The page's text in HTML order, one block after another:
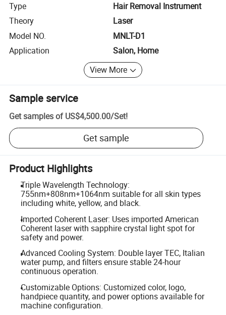
Type
Hair Removal Instrument
Theory
Laser
Model NO.
MNLT-D1
Application
Salon, Home
View More
Sample service
Get samples of US$4,500.00/Set!
Get sample
Product Highlights
Triple Wavelength Technology:
755nm+808nm+1064nm suitable for all skin types
including white, yellow, and black.
Imported Coherent Laser: Uses imported American
Coherent laser with sapphire crystal light spot for
safety and power.
Advanced Cooling System: Double layer TEC, Italian
water pump, and filters ensure stable 24-hour
continuous operation.
Customizable Options: Customized color, logo,
handpiece quantity, and power options available for
machine configuration.